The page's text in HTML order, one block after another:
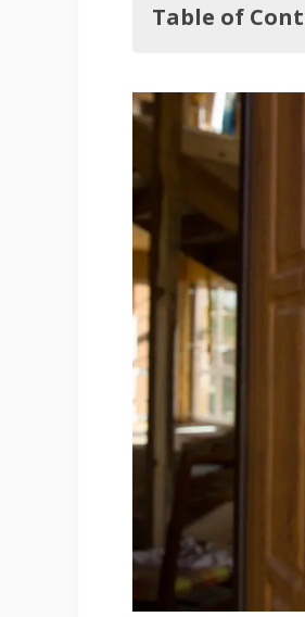
Table of
In this
Four Front
2. Install
3. Quality
4.
The Three
1.
2.
3.
Four
Conclusion
Sources